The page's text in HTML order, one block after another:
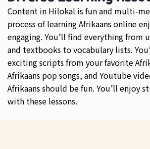
Content in Hilokal is fun and multi-
process of learning Afrikaans online
engaging. You’ll find everything from
and textbooks to vocabulary lists.
exciting scripts from your favorite
Afrikaans pop songs, and Youtube
Afrikaans should be fun. You’ll enjoy
with these lessons.